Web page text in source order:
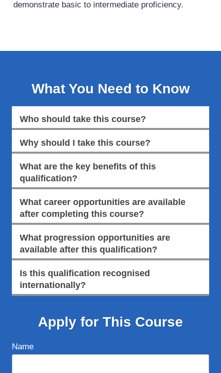
demonstrate basic to intermediate proficiency.
What You Need to Know
Who should take this course?
Why should I take this course?
What are the key benefits of this
qualification?
What career opportunities are available
after completing this course?
What progression opportunities are
available after this qualification?
Is this qualification recognised
internationally?
Apply for This Course
Name